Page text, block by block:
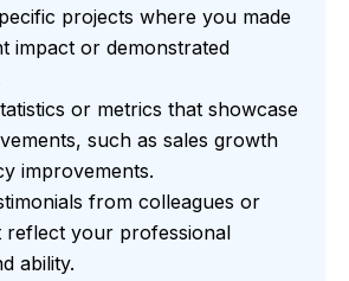
projects where you made
impact or demonstrated
or metrics that showcase
such as sales growth
improvements.
from colleagues or
reflect your professional
ability.